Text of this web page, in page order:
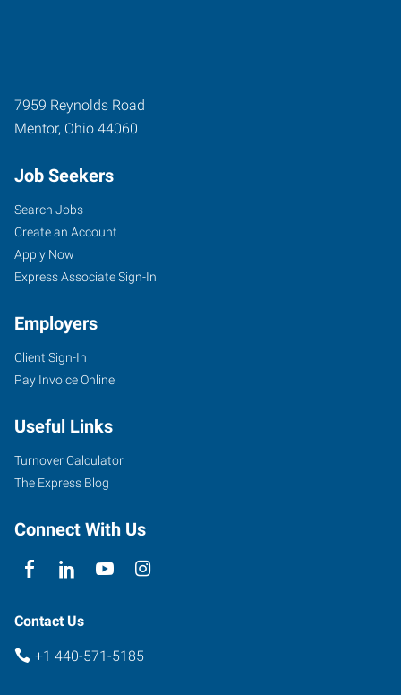
7959 Reynolds Road
Mentor, Ohio 44060
Job Seekers
Search Jobs
Create an Account
Apply Now
Express Associate Sign-In
Employers
Client Sign-In
Pay Invoice Online
Useful Links
Turnover Calculator
The Express Blog
Connect With Us
Contact Us
+1 440-571-5185